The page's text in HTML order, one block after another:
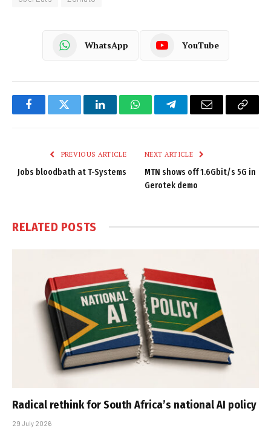
WhatsApp YouTube
FacebookTwitter LinkedInWhatsAppTelegramEmail
Copy
PREVIOUS ARTICLE
Jobs bloodbath at T-Systems
NEXT ARTICLE
MTN shows off 1.6Gbit/s 5G in
Gerotek demo
RELATED POSTS
Radical rethink for South Africa’s national AI policy
29 July 2026